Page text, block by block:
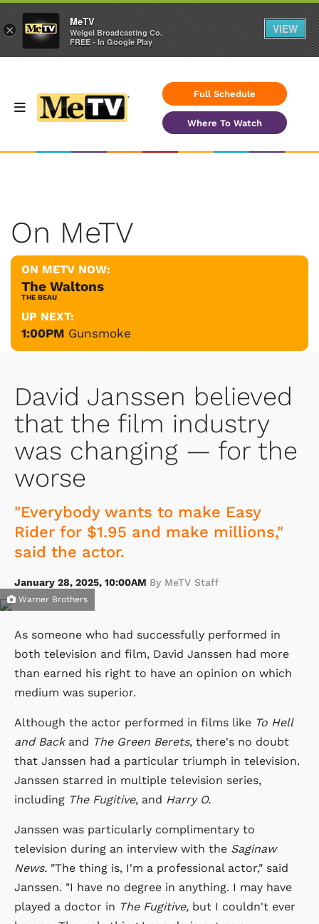
Full Schedule
Where To Watch
On MeTV
ON METV NOW:
The Waltons
THE BEAU
UP NEXT:
1:00PM Gunsmoke
David Janssen believed
that the film industry
was changing — for the
worse
"Everybody wants to make Easy
Rider for $1.95 and make millions,"
said the actor.
January 28, 2025, 10:00AM By MeTV Staff
Warner Brothers
As someone who had successfully performed in
both television and film, David Janssen had more
than earned his right to have an opinion on which
medium was superior.
Although the actor performed in films like To Hell
and Backand The Green Berets, there's no doubt
that Janssen had a particular triumph in television.
Janssen starred in multiple television series,
including The Fugitive, and Harry O.
Janssen was particularly complimentary to
television during an interview with the Saginaw
News. "The thing is, I'm a professional actor," said
Janssen. "I have no degree in anything. I may have
played a doctor in The Fugitive, but I couldn't ever
×
MeTV
Weigel Broadcasting Co.
FREE - In Google Play
VIEW